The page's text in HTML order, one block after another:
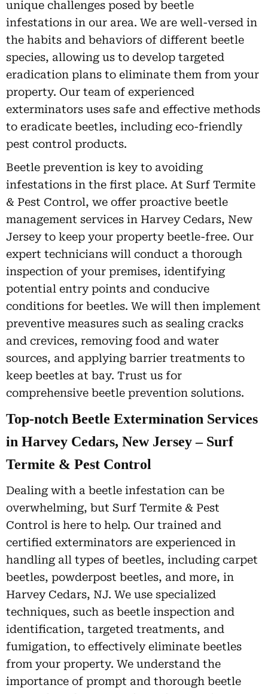
unique challenges posed by beetle
infestations in our area. We are well-versed in
the habits and behaviors of different beetle
species, allowing us to develop targeted
eradication plans to eliminate them from your
property. Our team of experienced
exterminators uses safe and effective methods
to eradicate beetles, including eco-friendly
pest control products.
Beetle prevention is key to avoiding
infestations in the first place. At Surf Termite
& Pest Control, we offer proactive beetle
management services in Harvey Cedars, New
Jersey to keep your property beetle-free. Our
expert technicians will conduct a thorough
inspection of your premises, identifying
potential entry points and conducive
conditions for beetles. We will then implement
preventive measures such as sealing cracks
and crevices, removing food and water
sources, and applying barrier treatments to
keep beetles at bay. Trust us for
comprehensive beetle prevention solutions.
Top-notch Beetle Extermination Services
in Harvey Cedars, New Jersey – Surf
Termite & Pest Control
Dealing with a beetle infestation can be
overwhelming, but Surf Termite & Pest
Control is here to help. Our trained and
certified exterminators are experienced in
handling all types of beetles, including carpet
beetles, powderpost beetles, and more, in
Harvey Cedars, NJ. We use specialized
techniques, such as beetle inspection and
identification, targeted treatments, and
fumigation, to effectively eliminate beetles
from your property. We understand the
importance of prompt and thorough beetle